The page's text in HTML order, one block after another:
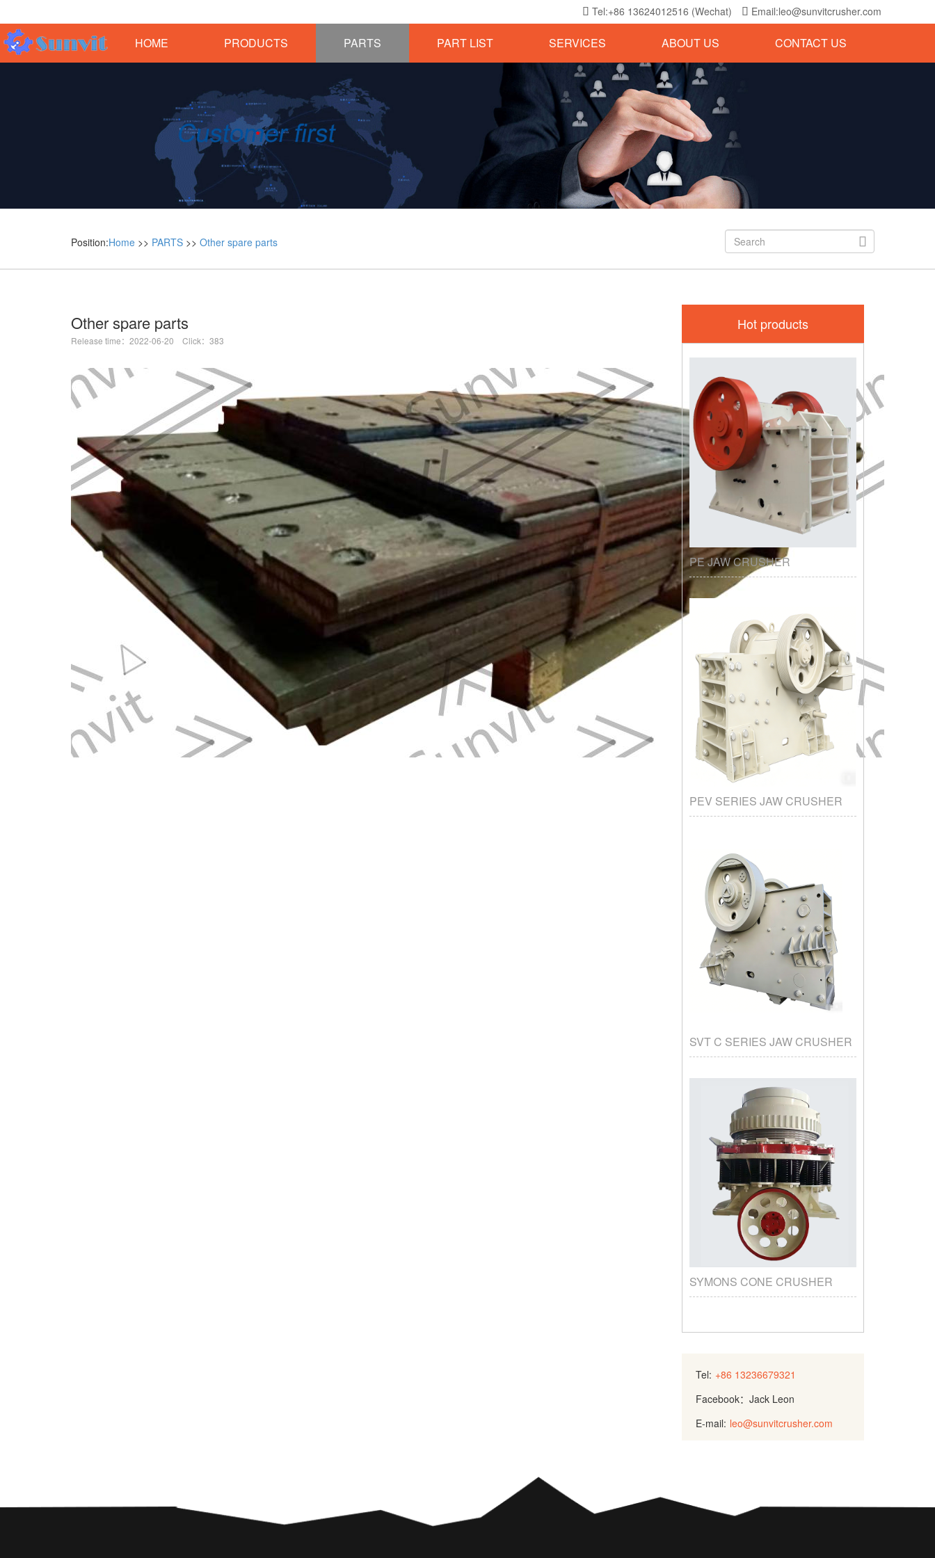
 Tel:+86 13624012516 (Wechat)  Email:leo@sunvitcrusher.com
HOME PRODUCTS PARTS PART LIST SERVICES ABOUT US CONTACT US
Position:Home >> PARTS >> Other spare parts 
Other spare parts
Release time：2022-06-20 Click：383
Hot products
PE JAW CRUSHER
PEV SERIES JAW CRUSHER
SVT C SERIES JAW CRUSHER
SYMONS CONE CRUSHER
Tel: +86 13236679321
Facebook：Jack Leon
E-mail: leo@sunvitcrusher.com